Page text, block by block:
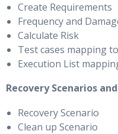
Create Requirements
Frequency and
Calculate Risk
Test cases mapping
Execution List
Recovery Scenarios
Recovery Scenario
Clean up Scenario